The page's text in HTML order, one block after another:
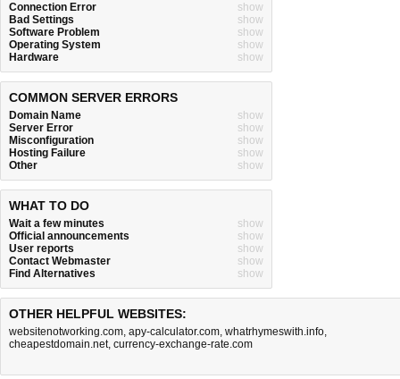
Connection Error
show
Bad Settings
show
Software Problem
show
Operating System
show
Hardware
show
COMMON SERVER ERRORS
Domain Name
show
Server Error
show
Misconfiguration
show
Hosting Failure
show
Other
show
WHAT TO DO
Wait a few minutes
show
Official announcements
show
User reports
show
Contact Webmaster
show
Find Alternatives
show
OTHER HELPFUL WEBSITES:
websitenotworking.com, apy-calculator.com, whatrhymeswith.info,
cheapestdomain.net, currency-exchange-rate.com